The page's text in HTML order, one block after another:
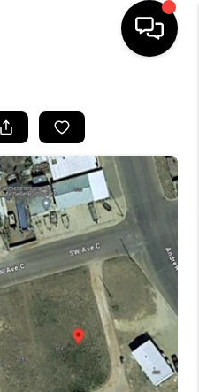
LISTINGS
BUYING
SELLING
VALUE
WE ARE